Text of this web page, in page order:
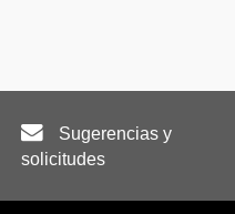
Sugerencias y
solicitudes